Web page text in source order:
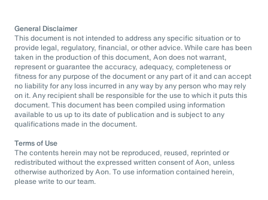
General Disclaimer
This document is not intended to address any specific situation or to
provide legal, regulatory, financial, or other advice. While care has been
taken in the production of this document, Aon does not warrant,
represent or guarantee the accuracy, adequacy, completeness or
fitness for any purpose of the document or any part of it and can accept
no liability for any loss incurred in any way by any person who may rely
on it. Any recipient shall be responsible for the use to which it puts this
document. This document has been compiled using information
available to us up to its date of publication and is subject to any
qualifications made in the document.
Terms of Use
The contents herein may not be reproduced, reused, reprinted or
redistributed without the expressed written consent of Aon, unless
otherwise authorized by Aon. To use information contained herein,
please write to our team.